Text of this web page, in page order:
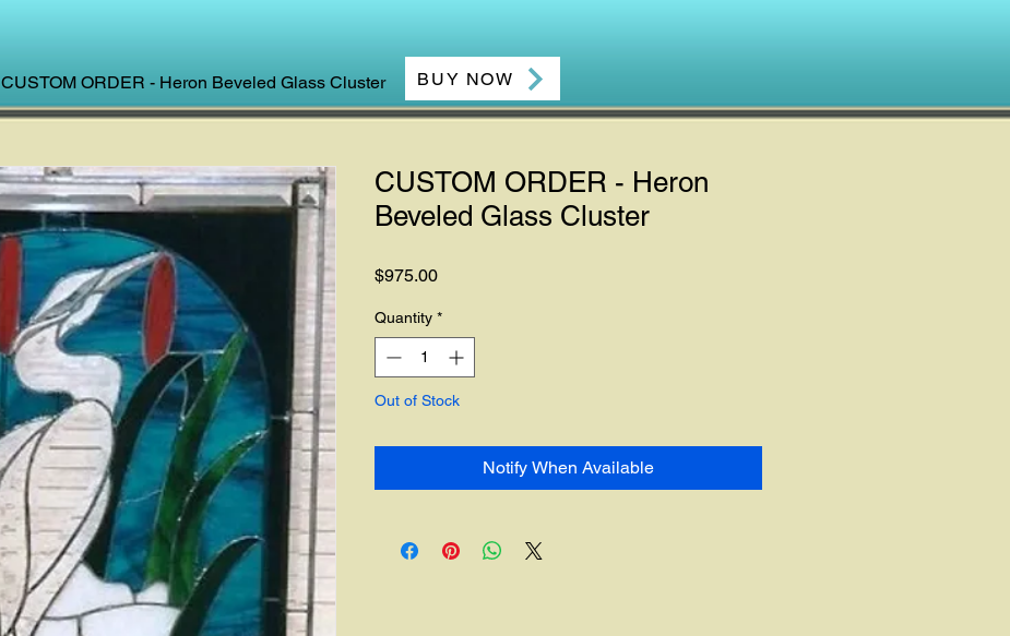
CUSTOM ORDER - Heron Beveled Glass Cluster
CUSTOM ORDER - Heron
Beveled Glass Cluster
$975.00Price
Quantity *
Out of Stock
Notify When Available
BUY NOW